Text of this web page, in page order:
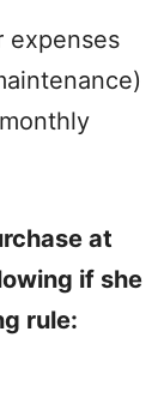
expenses
at
if she
rule: